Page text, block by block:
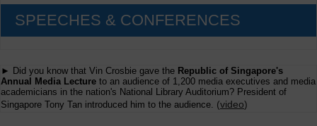
SPEECHES & CONFERENCES
► Did you know that Vin Crosbie gave the Republic of Singapore's
Annual Media Lecture to an audience of 1,200 media executives and media
academicians in the nation's National Library Auditorium? President of
Singapore Tony Tan introduced him to the audience. (video)